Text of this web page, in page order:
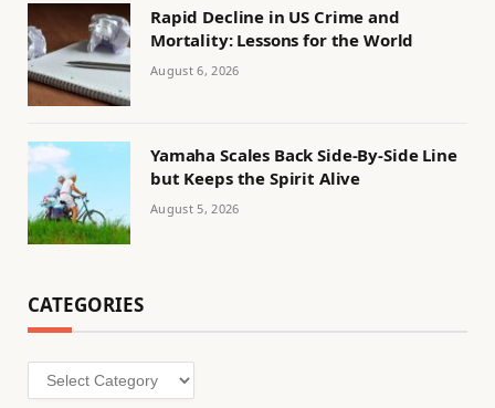
Rapid Decline in US Crime and
Mortality: Lessons for the World
August 6, 2026
Yamaha Scales Back Side-By-Side Line
but Keeps the Spirit Alive
August 5, 2026
CATEGORIES
Categories